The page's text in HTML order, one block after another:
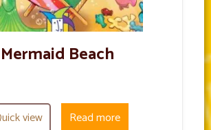
Mermaid Beach
view Read more